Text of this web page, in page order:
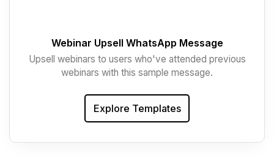
Webinar Upsell WhatsApp Message
Upsell webinars to users who've attended previous
webinars with this sample message.
Explore Templates